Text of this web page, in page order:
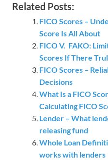
Related Posts:
FICO Scores –
Score Is All About
FICO V. FAKO:
Scores If There
FICO Scores –
Decisions
What Is a FICO
Calculating FICO
Lender – What
releasing fund
Whole Loan
works with lenders